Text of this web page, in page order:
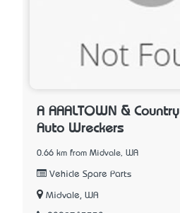
A AAALTOWN & Country
Auto Wreckers
0.66 km from Midvale, WA
Vehicle Spare Parts
Midvale, WA